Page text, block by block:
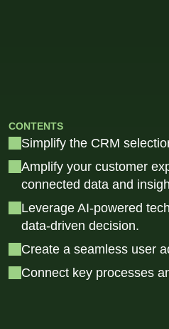
CONTENTS
Simplify the CRM
Amplify your customer
connected data and
Leverage AI-powered
data-driven decision.
Create a seamless user
Connect key processes